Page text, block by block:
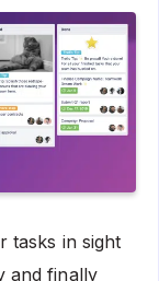
tasks in sight
and finally